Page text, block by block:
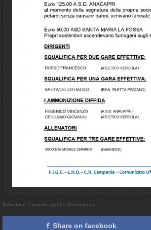
Submitted 2 months ago by Anonymous
Share on facebook